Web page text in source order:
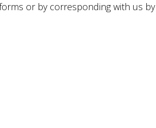
or by corresponding with us by